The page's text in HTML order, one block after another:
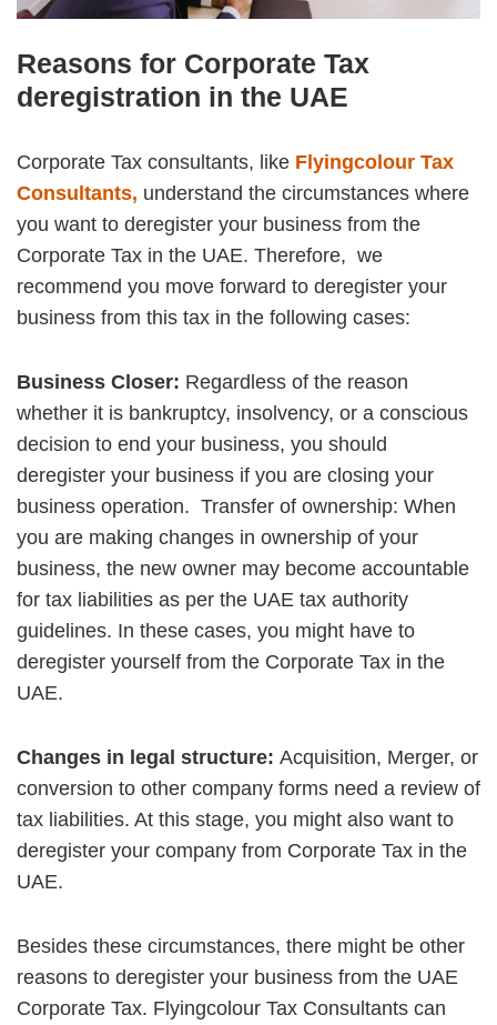
Reasons for Corporate Tax
deregistration in the UAE
Corporate Tax consultants, like Flyingcolour Tax
Consultants, understand the circumstances where
you want to deregister your business from the
Corporate Tax in the UAE. Therefore, we
recommend you move forward to deregister your
business from this tax in the following cases:
Business Closer: Regardless of the reason
whether it is bankruptcy, insolvency, or a conscious
decision to end your business, you should
deregister your business if you are closing your
business operation. Transfer of ownership: When
you are making changes in ownership of your
business, the new owner may become accountable
for tax liabilities as per the UAE tax authority
guidelines. In these cases, you might have to
deregister yourself from the Corporate Tax in the
UAE.
Changes in legal structure: Acquisition, Merger, or
conversion to other company forms need a review of
tax liabilities. At this stage, you might also want to
deregister your company from Corporate Tax in the
UAE.
Besides these circumstances, there might be other
reasons to deregister your business from the UAE
Corporate Tax. Flyingcolour Tax Consultants can